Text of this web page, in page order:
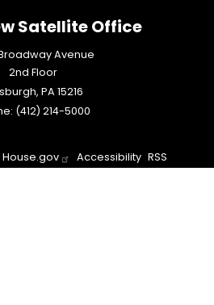
Satellite Office
Avenue
2nd Floor
PA15216
(412) 214-5000
House.gov Accessibility RSS